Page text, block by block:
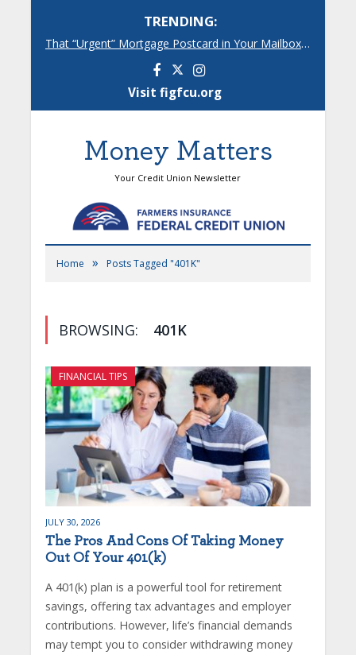
TRENDING:
That “Urgent” Mortgage Postcard in Your Mailbox? Here’s What’s Really Going On.
FacebookInstagram
Visit figfcu.org
Money Matters
Your Credit Union Newsletter
Home » Posts Tagged "401K"
BROWSING: 401K
FINANCIAL TIPS
JULY 30, 2026
The Pros And Cons Of Taking Money
Out Of Your 401(k)
A 401(k) plan is a powerful tool for retirement
savings, offering tax advantages and employer
contributions. However, life’s financial demands
may tempt you to consider withdrawing money